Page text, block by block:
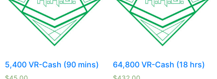
5,400 VR-Cash (90 mins) 64,800 VR-Cash (18 hrs)